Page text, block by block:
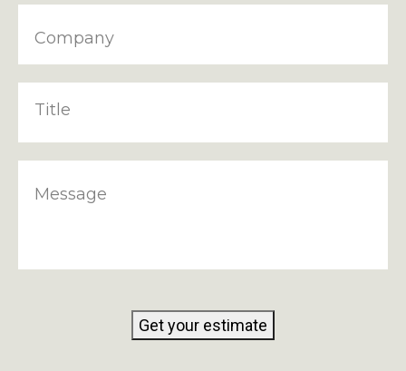
Company
Title
Message
Get your estimate